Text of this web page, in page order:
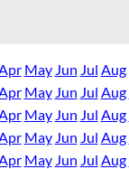
Apr May Jun Jul Aug
Apr May Jun Jul Aug
Apr May Jun Jul Aug
Apr May Jun Jul Aug
Apr May Jun Jul Aug